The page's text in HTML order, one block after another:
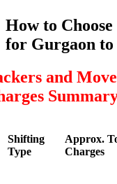
How to
for Gurgaon to
and
Shifting
Type
Approx.
Charges